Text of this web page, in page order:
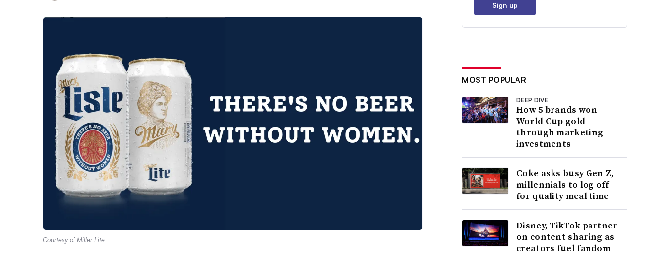
Courtesy of Miller Lite
Sign up
MOST POPULAR
DEEP DIVE
How 5 brands won
World Cup gold
through marketing
investments
Coke asks busy Gen Z,
millennials to log off
for quality meal time
Disney, TikTok partner
on content sharing as
creators fuel fandom